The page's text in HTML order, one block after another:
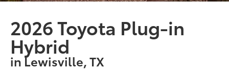
2026 Toyota Plug-in
Hybrid
in Lewisville, TX